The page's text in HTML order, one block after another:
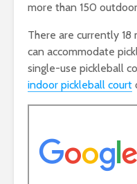
more than 150
There are currently
can accommodate
single-use pickleball
indoor pickleball court